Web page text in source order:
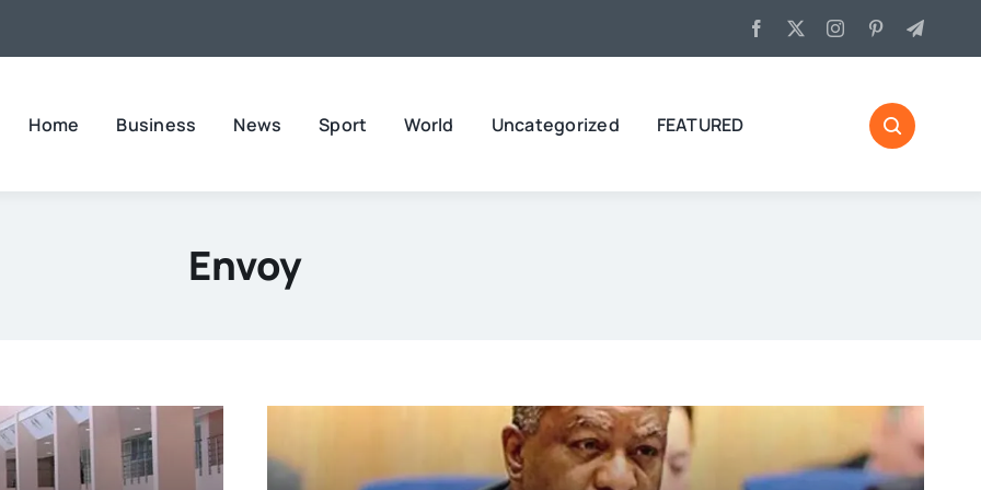
Home Business News Sport World Uncategorized FEATURED
Envoy